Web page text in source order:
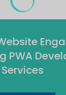
PWA
Services